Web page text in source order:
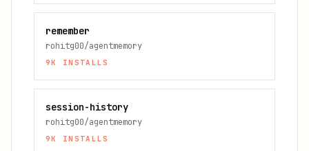
remember
rohitg00/agentmemory
9K INSTALLS
session-history
rohitg00/agentmemory
9K INSTALLS